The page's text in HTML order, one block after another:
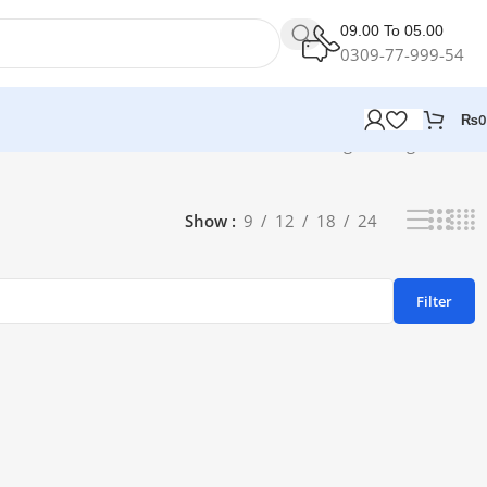
09.00 To 05.00
0309-77-999-54
₨0
Show 9 12 18 24
Filter